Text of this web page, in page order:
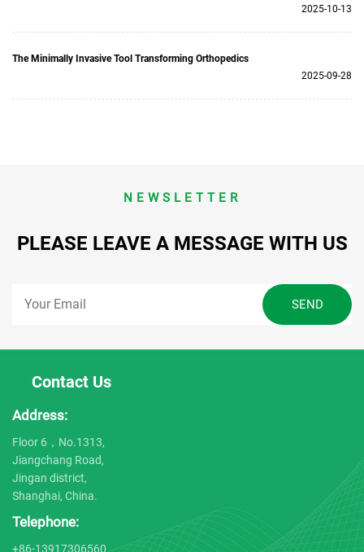
2025-10-13
The Minimally Invasive Tool Transforming Orthopedics
2025-09-28
NEWSLETTER
PLEASE LEAVE A MESSAGE WITH US
Contact Us
Address:
Floor 6，No.1313,
Jiangchang Road,
Jingan district,
Shanghai, China.
Telephone:
+86-13917306560